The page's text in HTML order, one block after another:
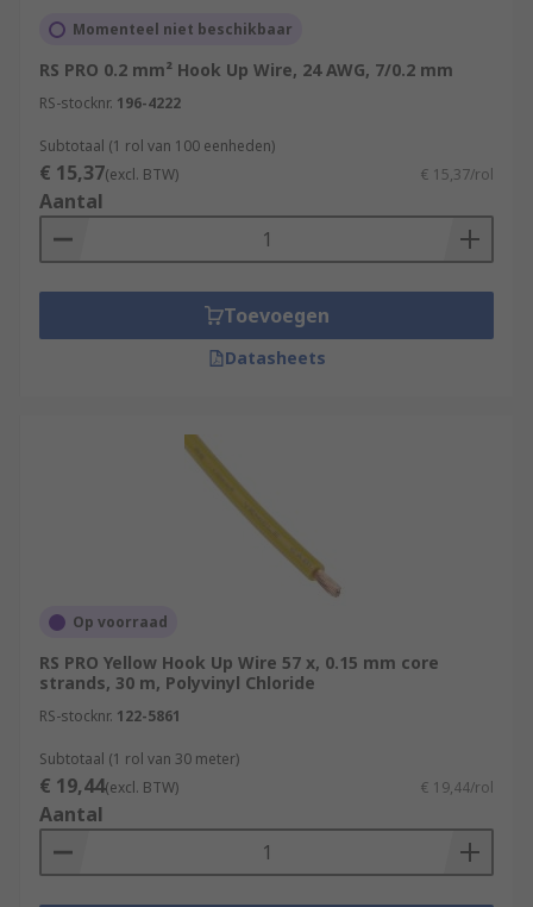
Momenteel niet beschikbaar
RS PRO 0.2 mm² Hook Up Wire, 24 AWG, 7/0.2 mm
RS-stocknr. 196-4222
Subtotaal (1 rol van 100 eenheden)
€ 15,37(excl. BTW) € 15,37/rol
Aantal
Toevoegen
Datasheets
Op voorraad
RS PRO Yellow Hook Up Wire 57 x, 0.15 mm core
strands, 30 m, Polyvinyl Chloride
RS-stocknr. 122-5861
Subtotaal (1 rol van 30 meter)
€ 19,44(excl. BTW) € 19,44/rol
Aantal